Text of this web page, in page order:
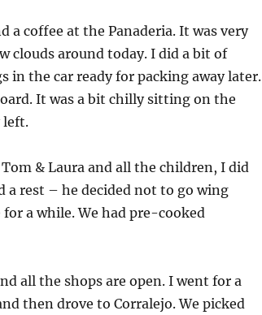
a coffee at the Panaderia. It was very
clouds around today. I did a bit of
in the car ready for packing away later.
It was a bit chilly sitting on the
left.
& Laura and all the children, I did
a rest – he decided not to go wing
a while. We had pre-cooked
all the shops are open. I went for a
then drove to Corralejo. We picked